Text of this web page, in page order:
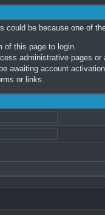
could be because one of
of this page to login.
administrative pages
awaiting account
or links.